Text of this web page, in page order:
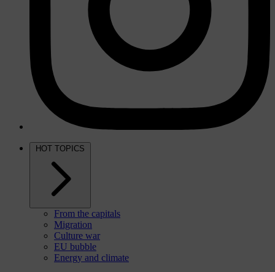
HOT TOPICS
From the capitals
Migration
Culture war
EU bubble
Energy and climate